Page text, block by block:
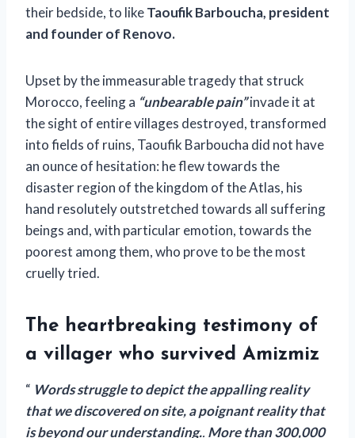
their bedside, to likeTaoufik Barboucha, president
and founder of Renovo.
Upset by the immeasurable tragedy that struck
Morocco, feeling a “unbearable pain”invade it at
the sight of entire villages destroyed, transformed
into fields of ruins, Taoufik Barboucha did not have
an ounce of hesitation: he flew towards the
disaster region of the kingdom of the Atlas, his
hand resolutely outstretched towards all suffering
beings and, with particular emotion, towards the
poorest among them, who prove to be the most
cruelly tried.
The heartbreaking testimony of
a villager who survived Amizmiz
“ Words struggle to depict the appalling reality
that we discovered on site, a poignant reality that
is beyond our understanding.. More than 300,000